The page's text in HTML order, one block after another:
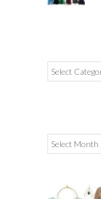
Categories
Archives